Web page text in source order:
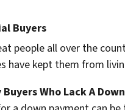
Buyers
people all over the
have kept them from
Who Lack A